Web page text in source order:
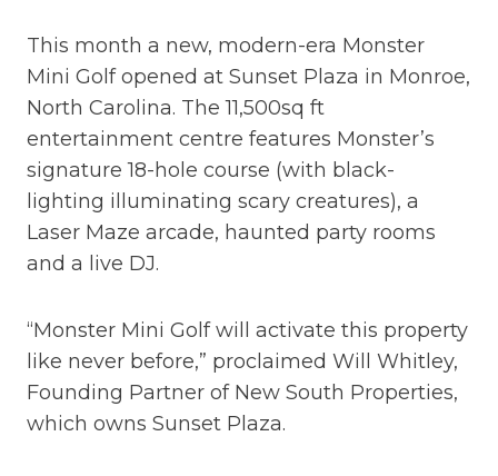
This month a new, modern-era Monster
Mini Golf opened at Sunset Plaza in Monroe,
North Carolina. The 11,500sq ft
entertainment centre features Monster’s
signature 18-hole course (with black-
lighting illuminating scary creatures), a
Laser Maze arcade, haunted party rooms
and a live DJ.
“Monster Mini Golf will activate this property
like never before,” proclaimed Will Whitley,
Founding Partner of New South Properties,
which owns Sunset Plaza.